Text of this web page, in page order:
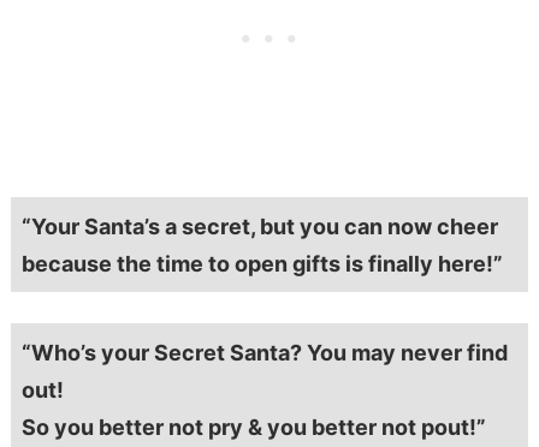
“Your Santa’s a secret, but you can now cheer
because the time to open gifts is finally here!”
“Who’s your Secret Santa? You may never find
out!
So you better not pry & you better not pout!”